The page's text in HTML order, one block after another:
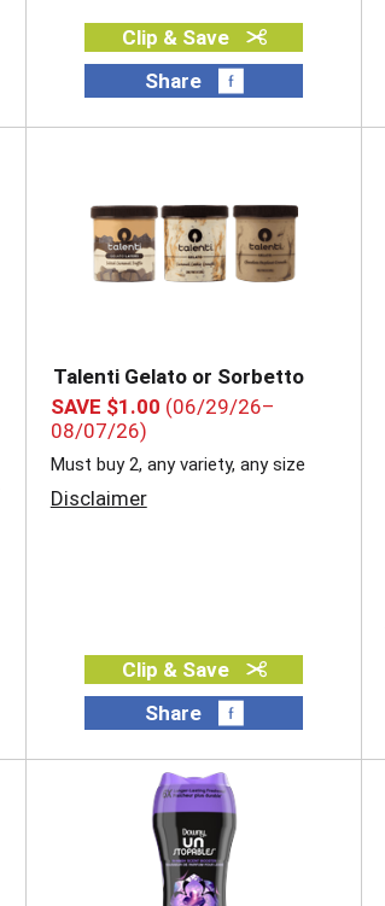
Clip & Save
Share
Talenti Gelato or Sorbetto
SAVE $1.00 (06/29/26–
08/07/26)
Must buy 2, any variety, any size
Disclaimer
Clip & Save
Share